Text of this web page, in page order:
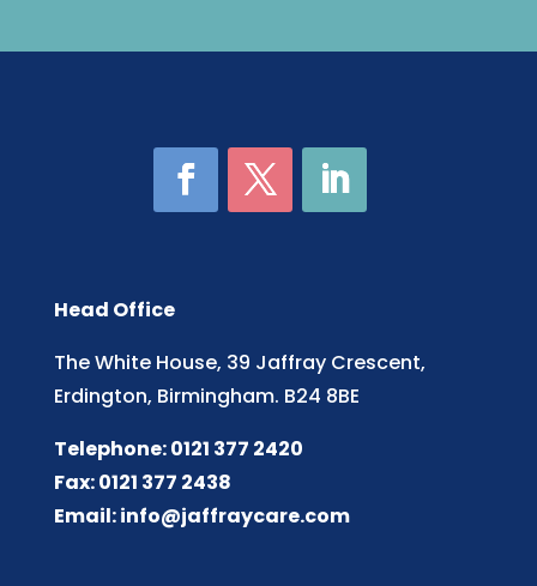
Head Office
The White House, 39 Jaffray Crescent,
Erdington, Birmingham. B24 8BE
Telephone: 0121 377 2420
Fax: 0121 377 2438
Email:info@jaffraycare.com